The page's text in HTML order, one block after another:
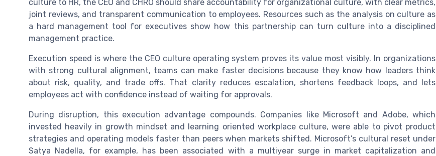
culture to HR, the CEO and CHRO should share accountability for organizational culture, with clear metrics,
joint reviews, and transparent communication to employees. Resources such as the analysis on culture as
a hard management tool for executives show how this partnership can turn culture into a disciplined
management practice.
Execution speed is where the CEO culture operating system proves its value most visibly. In organizations
with strong cultural alignment, teams can make faster decisions because they know how leaders think
about risk, quality, and trade offs. That clarity reduces escalation, shortens feedback loops, and lets
employees act with confidence instead of waiting for approvals.
During disruption, this execution advantage compounds. Companies like Microsoft and Adobe, which
invested heavily in growth mindset and learning oriented workplace culture, were able to pivot product
strategies and operating models faster than peers when markets shifted. Microsoft’s cultural reset under
Satya Nadella, for example, has been associated with a multiyear surge in market capitalization and